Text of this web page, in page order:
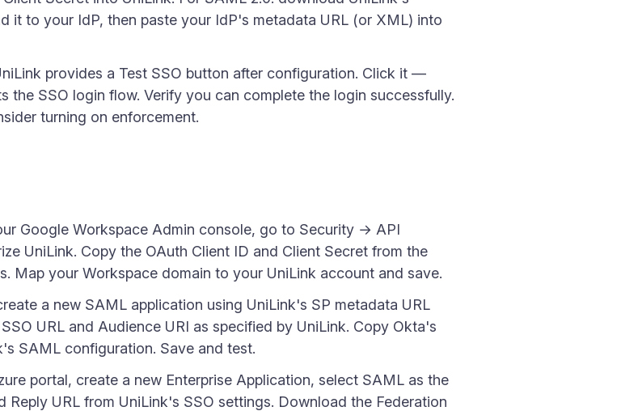
it to your IdP, then paste your IdP's metadata URL (or XML) into
provides a Test SSO button after configuration. Click it —
the SSO login flow. Verify you can complete the login successfully.
turning on enforcement.
Google Workspace Admin console, go to Security → API
UniLink. Copy the OAuth Client ID and Client Secret from the
Map your Workspace domain to your UniLink account and save.
a new SAML application using UniLink's SP metadata URL
URL and Audience URI as specified by UniLink. Copy Okta's
SAML configuration. Save and test.
portal, create a new Enterprise Application, select SAML as the
URL from UniLink's SSO settings. Download the Federation